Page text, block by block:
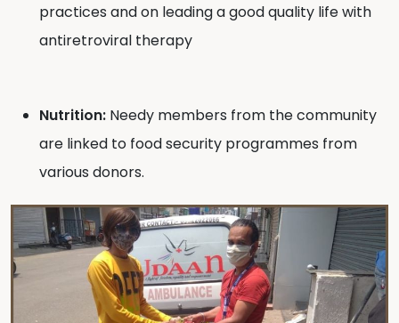
practices and on leading a good quality life with
antiretroviral therapy
Nutrition: Needy members from the community
are linked to food security programmes from
various donors.